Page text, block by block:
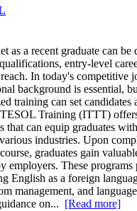
as a recent graduate can be
entry-level
In today's competitive
background is essential,
training can set candidates
Training (ITTT)
that can equip graduates
industries. Upon
graduates gain
employers. These
English as a foreign
management, and language
on... [Read more]